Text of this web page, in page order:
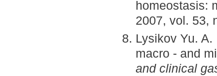
homeostasis:
2007, vol. 53,
Lysikov Yu.
macro - and
and clinical